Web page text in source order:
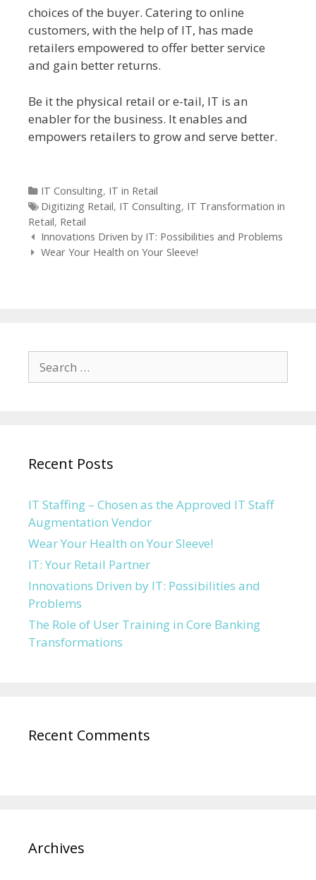
choices of the buyer. Catering to online
customers, with the help of IT, has made
retailers empowered to offer better service
and gain better returns.
Be it the physical retail or e-tail, IT is an
enabler for the business. It enables and
empowers retailers to grow and serve better.
Categories
IT Consulting, IT in Retail
Tags
Digitizing Retail, IT Consulting, IT Transformation in
Retail, Retail
Post navigation
Innovations Driven by IT: Possibilities and Problems
Wear Your Health on Your Sleeve!
Search for:
Recent Posts
IT Staffing – Chosen as the Approved IT Staff
Augmentation Vendor
Wear Your Health on Your Sleeve!
IT: Your Retail Partner
Innovations Driven by IT: Possibilities and
Problems
The Role of User Training in Core Banking
Transformations
Recent Comments
Archives